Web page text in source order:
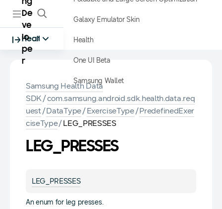
De
ve
lo
pe
r
Health
Galaxy Emulator Skin
Health
One UI Beta
Samsung Wallet
Samsung Health Data
SDK/com.samsung.android.sdk.health.data.req
uest/DataType/ExerciseType/PredefinedExer
ciseType/LEG_PRESSES
LEG_PRESSES
LEG_PRESSES
An enum for leg presses.